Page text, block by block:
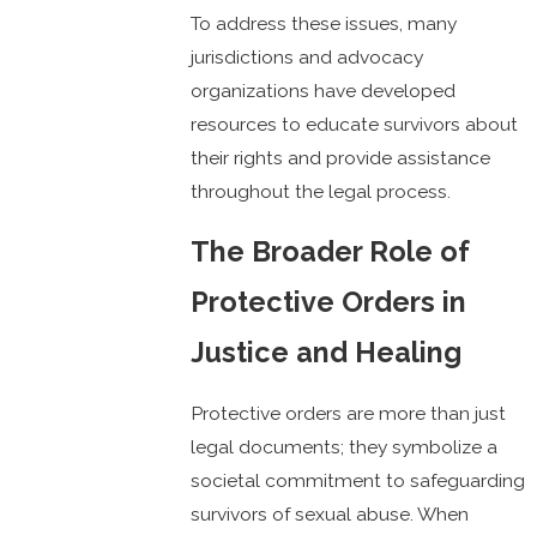
To address these issues, many
jurisdictions and advocacy
organizations have developed
resources to educate survivors about
their rights and provide assistance
throughout the legal process.
The Broader Role of
Protective Orders in
Justice and Healing
Protective orders are more than just
legal documents; they symbolize a
societal commitment to safeguarding
survivors of sexual abuse. When